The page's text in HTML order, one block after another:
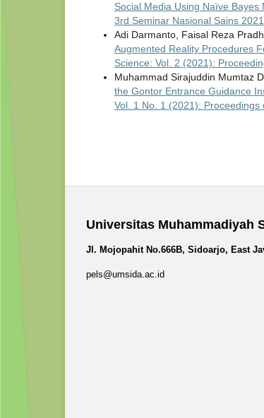
Social Media Using Naïve Bayes
3rd Seminar Nasional Sains 2021
Adi Darmanto, Faisal Reza
Augmented Reality Procedures
Science: Vol. 2 (2021):
Muhammad Sirajuddin Mumtaz
the Gontor Entrance Guidance
Vol. 1 No. 1 (2021):
Universitas Muhammadiyah
Jl. Mojopahit No.666B, Sidoarjo, East
pels@umsida.ac.id